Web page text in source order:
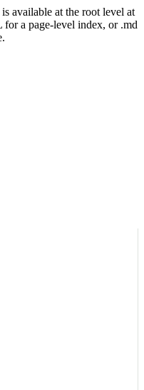
available at the root level at
a page-level index, or .md